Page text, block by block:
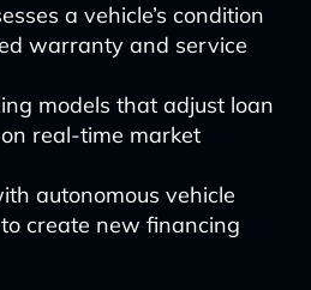
a vehicle’s condition
warranty and service
models that adjust loan
real-time market
autonomous vehicle
create new financing